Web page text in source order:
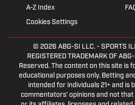
A-Z Index
Cookies Settings
© 2026 ABG-SI LLC.- SPORTS
REGISTERED TRADEMARK OF
Reserved. The content on this site is
educational purposes only. Betting
intended for individuals 21+ and is
commentators' opinions and not